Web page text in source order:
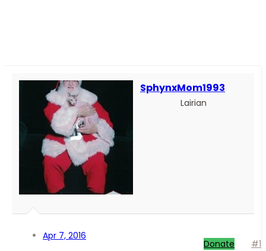
SphynxMom1993
Lairian
Apr 7, 2016
Donate #1